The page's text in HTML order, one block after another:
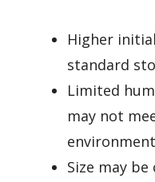
Higher
standard
Limited
may not
Size may